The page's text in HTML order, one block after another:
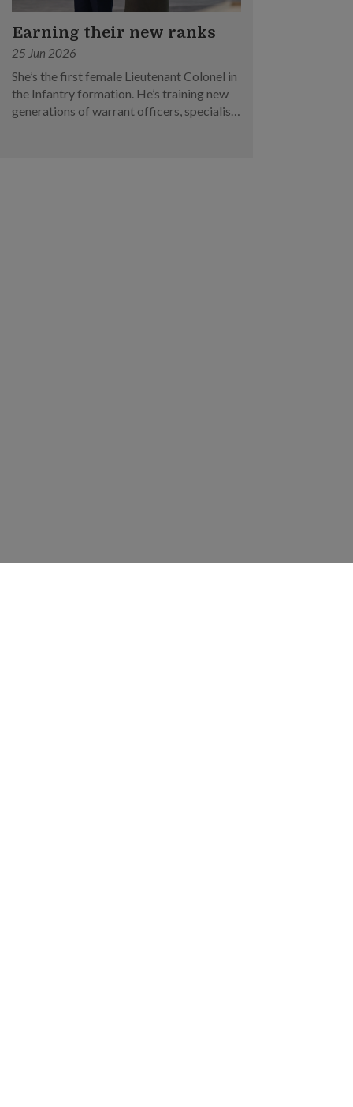
Earning their new ranks
25 Jun 2026
She’s the first female Lieutenant Colonel in
the Infantry formation. He’s training new
generations of warrant officers, specialists